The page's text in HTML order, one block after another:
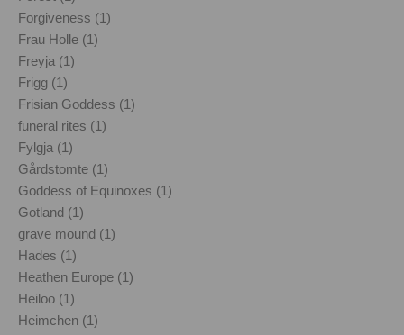
Forgiveness (1)
Frau Holle (1)
Freyja (1)
Frigg (1)
Frisian Goddess (1)
funeral rites (1)
Fylgja (1)
Gårdstomte (1)
Goddess of Equinoxes (1)
Gotland (1)
grave mound (1)
Hades (1)
Heathen Europe (1)
Heiloo (1)
Heimchen (1)